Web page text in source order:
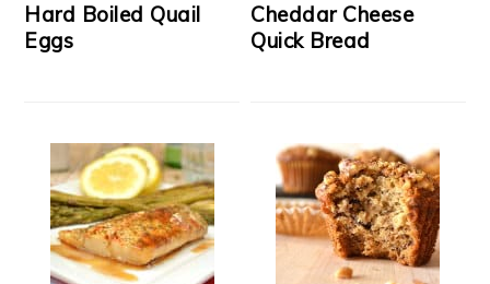
Hard Boiled Quail
Eggs
Cheddar Cheese
Quick Bread